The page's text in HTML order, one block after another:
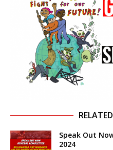
Speak Out
2024